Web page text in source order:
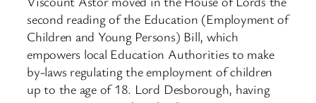
second reading of the Education (Employment of
Children and Young Persons) Bill, which
empowers local Education Authorities to make
by-laws regulating the employment of children
up to the age of 18. Lord Desborough, having